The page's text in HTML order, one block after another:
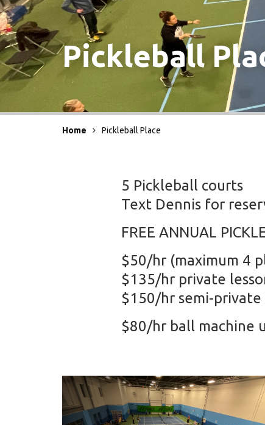
Pickleball
Home Pickleball Place
5 Pickleball courts
Text Dennis for
FREE ANNUAL
$50/hr (maximum 4
$135/hr private
$150/hr semi-
$80/hr ball machine